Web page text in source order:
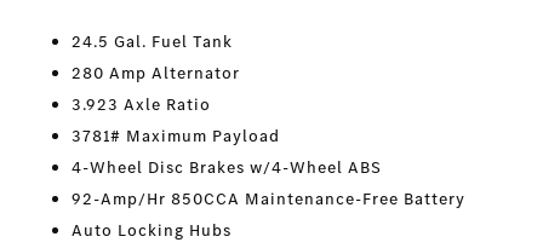
24.5 Gal. Fuel Tank
280 Amp Alternator
3.923 Axle Ratio
3781# Maximum Payload
4-Wheel Disc Brakes w/4-Wheel ABS
92-Amp/Hr 850CCA Maintenance-Free Battery
Auto Locking Hubs